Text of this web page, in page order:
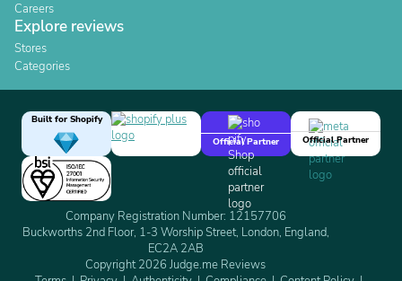
Careers
Explore reviews
Stores
Categories
Built for Shopify
Official Partner
Official Partner
Company Registration Number: 12157706
Buckworths 2nd Floor, 1-3 Worship Street, London, England,
EC2A 2AB
Copyright 2026 Judge.me Reviews